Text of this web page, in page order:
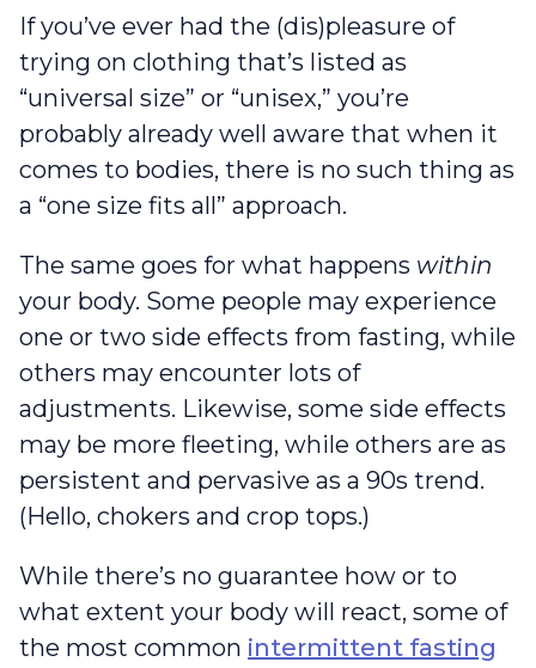
If you’ve ever had the (dis)pleasure of
trying on clothing that’s listed as
“universal size” or “unisex,” you’re
probably already well aware that when it
comes to bodies, there is no such thing as
a “one size fits all” approach.
The same goes for what happens within
your body. Some people may experience
one or two side effects from fasting, while
others may encounter lots of
adjustments. Likewise, some side effects
may be more fleeting, while others are as
persistent and pervasive as a 90s trend.
(Hello, chokers and crop tops.)
While there’s no guarantee how or to
what extent your body will react, some of
the most common intermittent fasting